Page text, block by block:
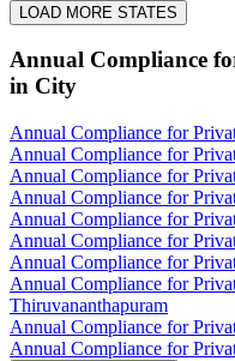
LOAD MORE STATES
Annual Compliance
in City
Annual Compliance for
Annual Compliance for
Annual Compliance for
Annual Compliance for
Annual Compliance for
Annual Compliance for
Annual Compliance for
Annual Compliance for
Thiruvananthapuram
Annual Compliance for
Annual Compliance for